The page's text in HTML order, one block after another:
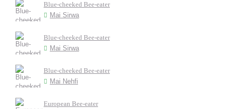
Blue-cheeked Bee-eater
Mai Sirwa
Blue-cheeked Bee-eater
Mai Sirwa
Blue-cheeked Bee-eater
Mai Nehfi
European Bee-eater